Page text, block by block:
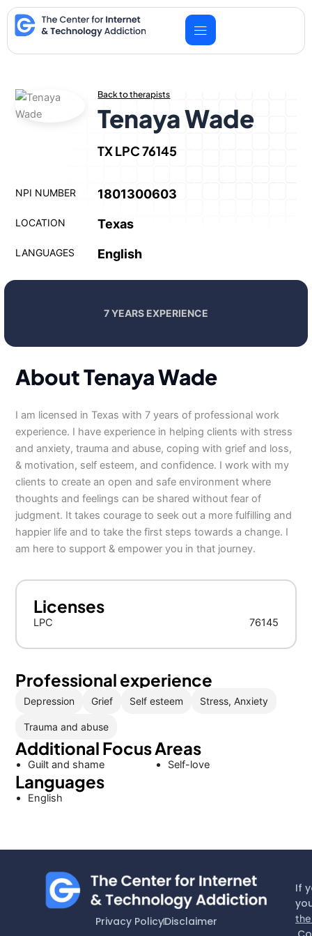
Skip
to
content
Back to therapists
Tenaya Wade
TX LPC 76145
NPI NUMBER 1801300603
LOCATION Texas
LANGUAGES English
7 YEARS EXPERIENCE
About Tenaya Wade
I am licensed in Texas with 7 years of professional work
experience. I have experience in helping clients with stress
and anxiety, trauma and abuse, coping with grief and loss,
& motivation, self esteem, and confidence. I work with my
clients to create an open and safe environment where
thoughts and feelings can be shared without fear of
judgment. It takes courage to seek out a more fulfilling and
happier life and to take the first steps towards a change. I
am here to support & empower you in that journey.
Licenses
LPC 76145
Professional experience
Depression Grief Self esteem Stress, Anxiety
Trauma and abuse
Additional Focus Areas
Guilt and shame Self-love
Languages
English
Privacy PolicyDisclaimer
If